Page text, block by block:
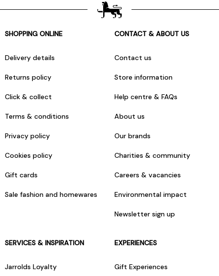
SHOPPING ONLINE
Delivery details
Returns policy
Click & collect
Terms & conditions
Privacy policy
Cookies policy
Gift cards
Sale fashion and homewares
CONTACT & ABOUT US
Contact us
Store information
Help centre & FAQs
About us
Our brands
Charities & community
Careers & vacancies
Environmental impact
Newsletter sign up
SERVICES & INSPIRATION
Jarrolds Loyalty
EXPERIENCES
Gift Experiences